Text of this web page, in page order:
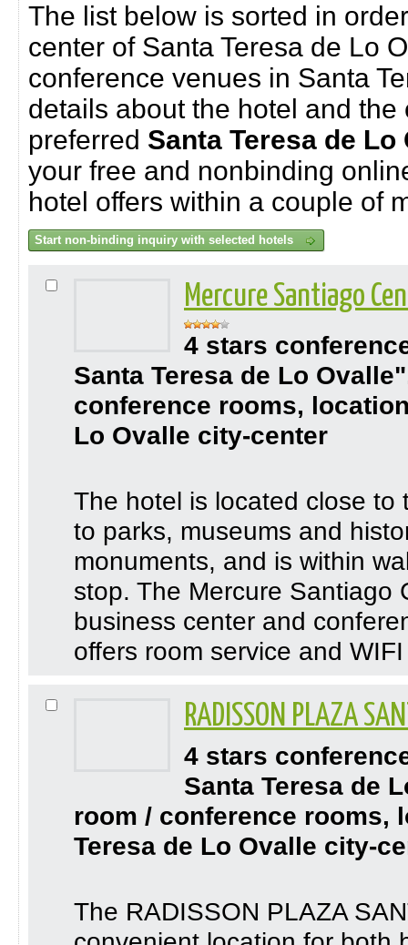
The list below is sorted in
center of Santa Teresa de Lo
conference venues in Santa
details about the hotel and
preferred Santa Teresa de
your free and nonbinding
hotel offers within a couple of
Mercure Santiago
4 stars
Santa Teresa de Lo
conference rooms,
Lo Ovalle city-center
The hotel is located close to
to parks, museums and
monuments, and is within
stop. The Mercure Santiago
business center and
offers room service and
RADISSON PLAZA
4 stars
Santa Teresa de
room / conference rooms,
Teresa de Lo Ovalle city-
The RADISSON PLAZA